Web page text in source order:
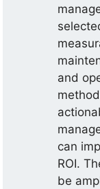
and
can
ROI.
be